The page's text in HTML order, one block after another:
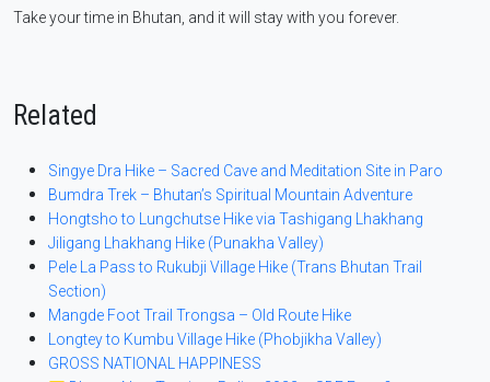
Take your time in Bhutan, and it will stay with you forever.
Related
Singye Dra Hike – Sacred Cave and Meditation Site in Paro
Bumdra Trek – Bhutan’s Spiritual Mountain Adventure
Hongtsho to Lungchutse Hike via Tashigang Lhakhang
Jiligang Lhakhang Hike (Punakha Valley)
Pele La Pass to Rukubji Village Hike (Trans Bhutan Trail
Section)
Mangde Foot Trail Trongsa – Old Route Hike
Longtey to Kumbu Village Hike (Phobjikha Valley)
GROSS NATIONAL HAPPINESS